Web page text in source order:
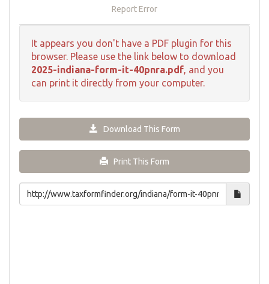
Report Error
It appears you don't have a PDF plugin for this
browser. Please use the link below to download
2025-indiana-form-it-40pnra.pdf, and you
can print it directly from your computer.
Download This Form
Print This Form